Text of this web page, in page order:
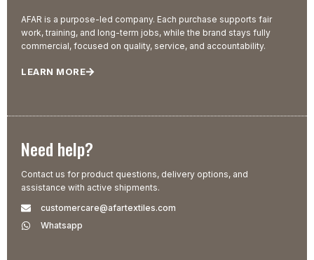
AFAR is a purpose-led company. Each purchase supports fair
work, training, and long-term jobs, while the brand stays fully
commercial, focused on quality, service, and accountability.
LEARN MORE
Need help?
Contact us for product questions, delivery options, and
assistance with active shipments.
customercare@afartextiles.com
Whatsapp